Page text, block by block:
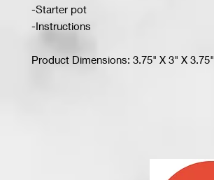
-Starter pot
-Instructions
Product Dimensions: 3.75" X 3" X 3.75"